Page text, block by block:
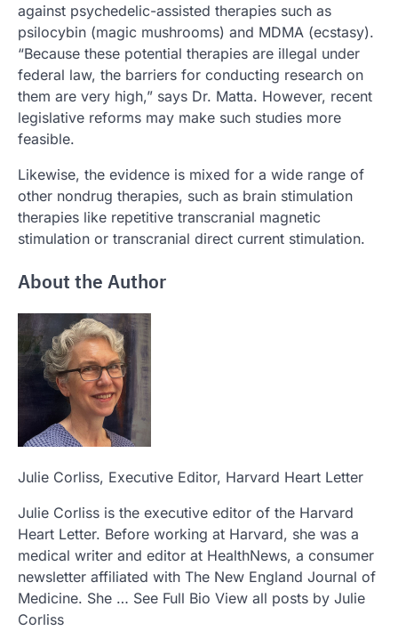
against psychedelic-assisted therapies such as
psilocybin (magic mushrooms) and MDMA (ecstasy).
“Because these potential therapies are illegal under
federal law, the barriers for conducting research on
them are very high,” says Dr. Matta. However, recent
legislative reforms may make such studies more
feasible.
Likewise, the evidence is mixed for a wide range of
other nondrug therapies, such as brain stimulation
therapies like repetitive transcranial magnetic
stimulation or transcranial direct current stimulation.
About the Author
Julie Corliss, Executive Editor, Harvard Heart Letter
Julie Corliss is the executive editor of the Harvard
Heart Letter. Before working at Harvard, she was a
medical writer and editor at HealthNews, a consumer
newsletter affiliated with The New England Journal of
Medicine. She … See Full Bio View all posts by Julie
Corliss